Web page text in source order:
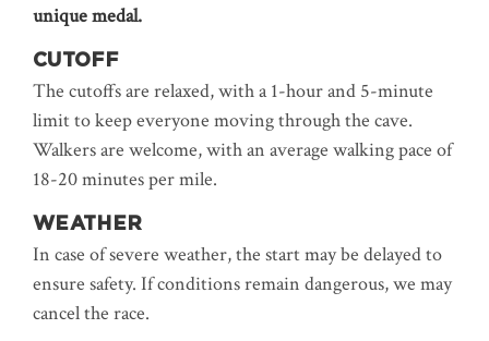
unique medal.
CUTOFF
The cutoffs are relaxed, with a 1-hour and 5-minute
limit to keep everyone moving through the cave.
Walkers are welcome, with an average walking pace of
18-20 minutes per mile.
WEATHER
In case of severe weather, the start may be delayed to
ensure safety. If conditions remain dangerous, we may
cancel the race.